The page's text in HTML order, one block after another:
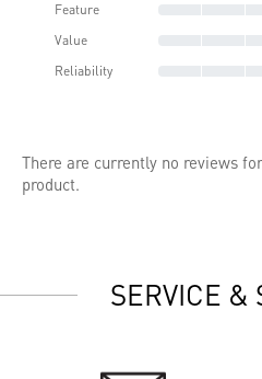
Feature
Value
Reliability
There are currently no reviews
product.
SERVICE &